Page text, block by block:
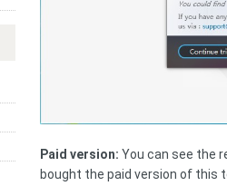
Paid version: You can see the
bought the paid version of this